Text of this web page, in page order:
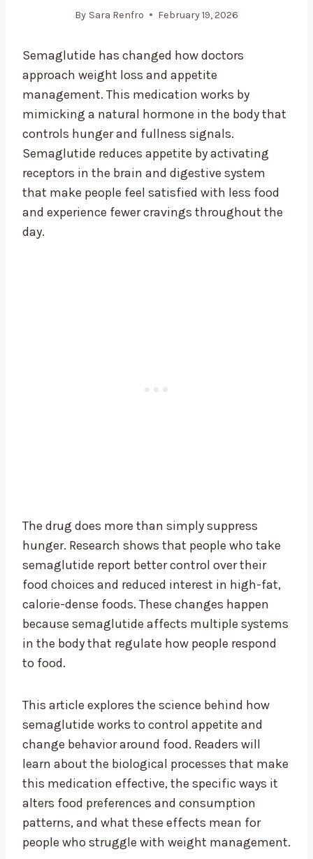
By Sara Renfro February 19, 2026
Semaglutide has changed how doctors
approach weight loss and appetite
management. This medication works by
mimicking a natural hormone in the body that
controls hunger and fullness signals.
Semaglutide reduces appetite by activating
receptors in the brain and digestive system
that make people feel satisfied with less food
and experience fewer cravings throughout the
day.
The drug does more than simply suppress
hunger. Research shows that people who take
semaglutide report better control over their
food choices and reduced interest in high-fat,
calorie-dense foods. These changes happen
because semaglutide affects multiple systems
in the body that regulate how people respond
to food.
This article explores the science behind how
semaglutide works to control appetite and
change behavior around food. Readers will
learn about the biological processes that make
this medication effective, the specific ways it
alters food preferences and consumption
patterns, and what these effects mean for
people who struggle with weight management.